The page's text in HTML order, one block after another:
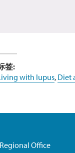
签:
with lupus, Diet
Office